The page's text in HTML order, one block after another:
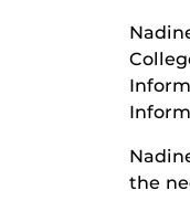
the